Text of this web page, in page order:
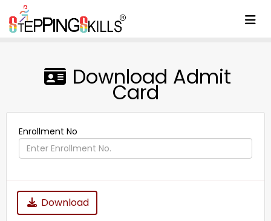
Download Admit
Card
Enrollment No
Download